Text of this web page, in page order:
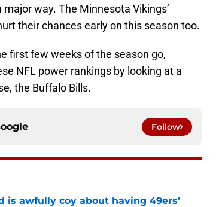
way. The Minnesota Vikings’
their chances early on this season too.
first few weeks of the season go,
NFL power rankings by looking at a
the Buffalo Bills.
Follow
is awfully coy about having 49ers'